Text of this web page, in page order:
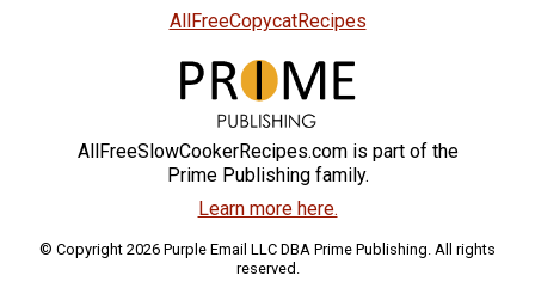
AllFreeCopycatRecipes
AllFreeSlowCookerRecipes.com is part of the
Prime Publishing family.
Learn more here.
© Copyright 2026 Purple Email LLC DBA Prime Publishing. All rights
reserved.